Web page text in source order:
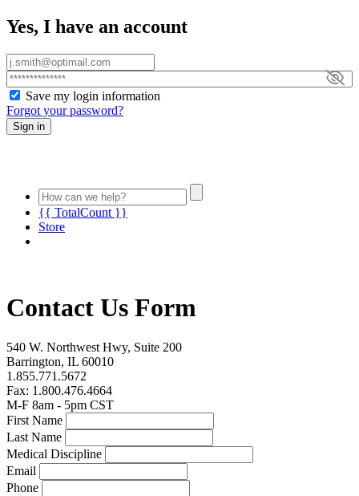
Yes, I have an account
Save my login information
Forgot your password?
Sign in
{{ TotalCount }}
Store
Contact Us Form
540 W. Northwest Hwy, Suite 200
Barrington, IL 60010
1.855.771.5672
Fax: 1.800.476.4664
M-F 8am - 5pm CST
First Name
Last Name
Medical Discipline
Email
Phone